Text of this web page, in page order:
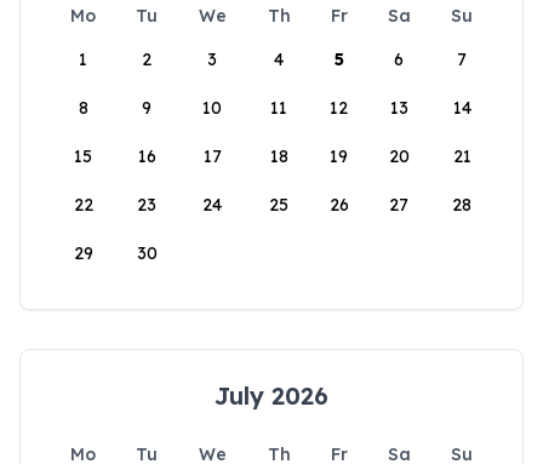
Mo Tu We Th Fr Sa
Su
1
2 3 4 5 6 7
8 9 10 11 12 13 14
15 16 17 18 19 20 21
22 23 24 25 26 27 28
29 30
July 2026
Mo Tu We Th Fr Sa
Su